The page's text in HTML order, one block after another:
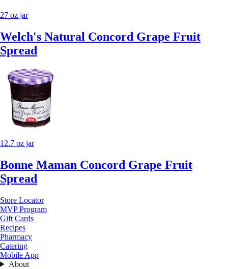
27 oz jar
Welch's Natural Concord Grape Fruit
Spread
12.7 oz jar
Bonne Maman Concord Grape Fruit
Spread
Store Locator
MVP Program
Gift Cards
Recipes
Pharmacy
Catering
Mobile App
About